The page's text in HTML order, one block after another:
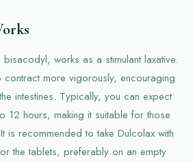
works as a stimulant laxative.
more vigorously, encouraging
intestines. Typically, you can expect
12 hours, making it suitable for those
is recommended to take Dulcolax with
the tablets, preferably on an empty